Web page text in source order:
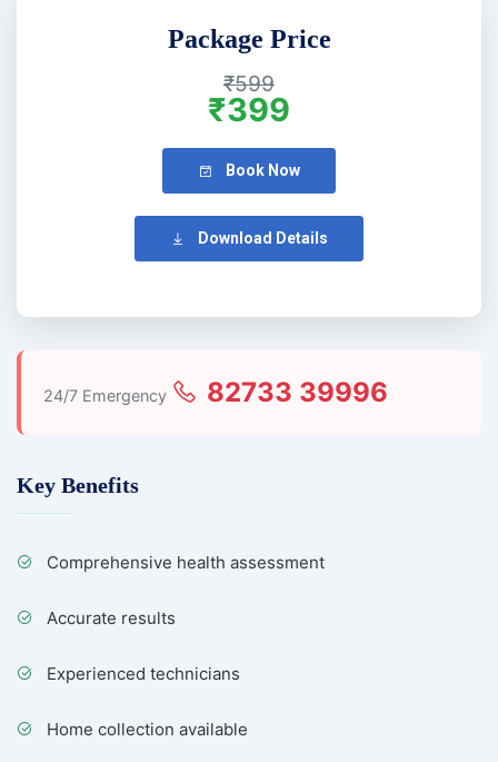
Package Price
₹599
₹399
Book Now
Download Details
24/7 Emergency 82733 39996
Key Benefits
Comprehensive health assessment
Accurate results
Experienced technicians
Home collection available